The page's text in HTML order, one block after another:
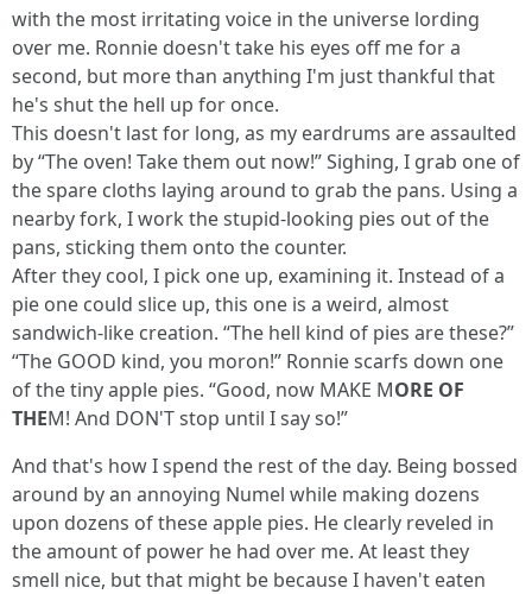
with the most irritating voice in the universe lording
over me. Ronnie doesn't take his eyes off me for a
second, but more than anything I'm just thankful that
he's shut the hell up for once.
This doesn't last for long, as my eardrums are assaulted
by “The oven! Take them out now!” Sighing, I grab one of
the spare cloths laying around to grab the pans. Using a
nearby fork, I work the stupid-looking pies out of the
pans, sticking them onto the counter.
After they cool, I pick one up, examining it. Instead of a
pie one could slice up, this one is a weird, almost
sandwich-like creation. “The hell kind of pies are these?”
“The GOOD kind, you moron!” Ronnie scarfs down one
of the tiny apple pies. “Good, now MAKE MORE OF
THEM! And DON'T stop until I say so!”
And that's how I spend the rest of the day. Being bossed
around by an annoying Numel while making dozens
upon dozens of these apple pies. He clearly reveled in
the amount of power he had over me. At least they
smell nice, but that might be because I haven't eaten